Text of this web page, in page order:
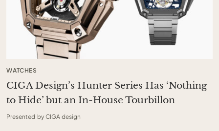
WATCHES
CIGA Design’s Hunter Series Has ‘Nothing
to Hide’ but an In-House Tourbillon
Presented by CIGA design